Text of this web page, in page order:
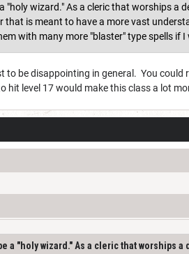
wizard." As a cleric that worships a
that is meant to have a more vast
with many more "blaster" type spells if
to be disappointing in general. You
hit level 17 would make this class a lot
a "holy wizard." As a cleric that worships